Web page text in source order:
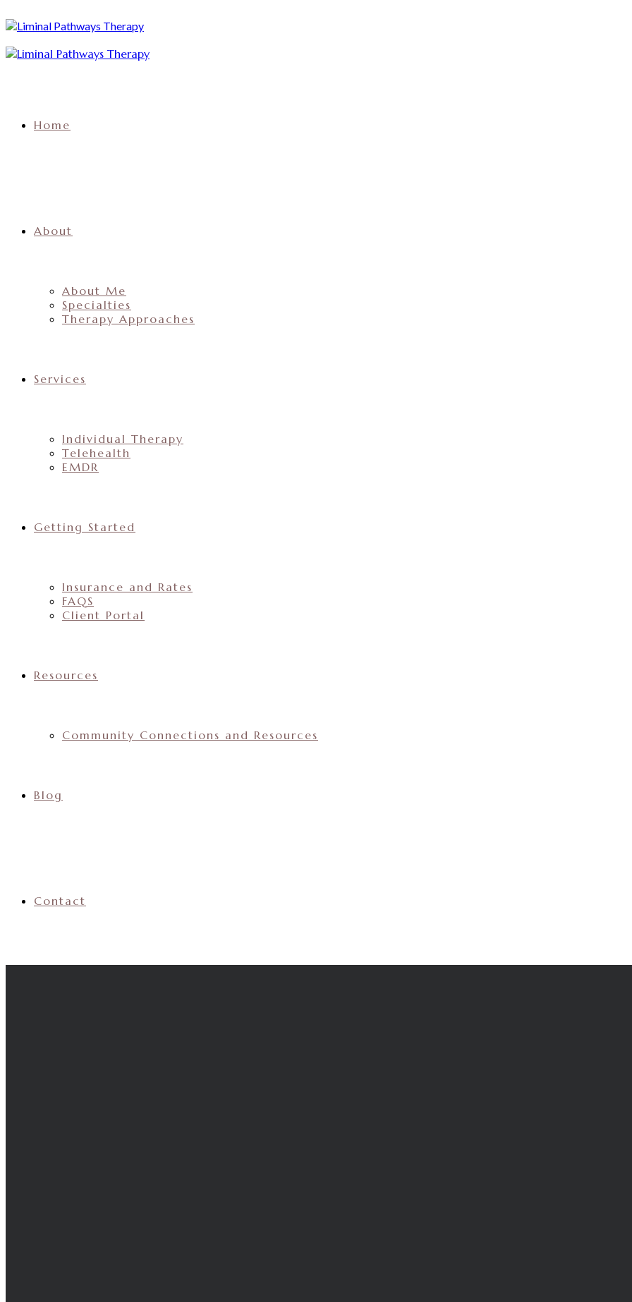
Home
About
About Me
Specialties
Therapy Approaches
Services
Individual Therapy
Telehealth
EMDR
Getting Started
Insurance and Rates
FAQS
Client Portal
Resources
Community Connections and Resources
Blog
Contact